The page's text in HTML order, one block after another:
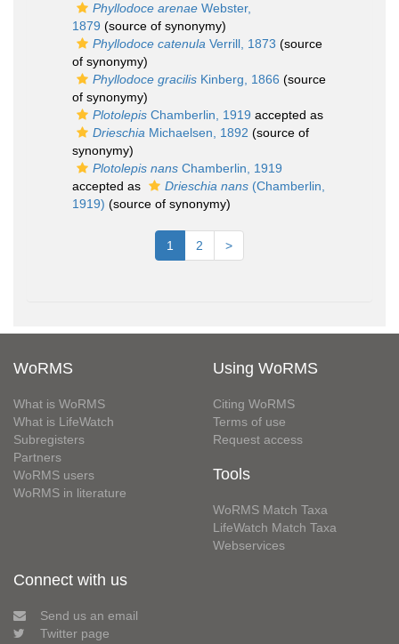
Phyllodoce arenae Webster,
1879 (source of synonymy)
Phyllodoce catenula Verrill, 1873 (source
of synonymy)
Phyllodoce gracilis Kinberg, 1866 (source
of synonymy)
Plotolepis Chamberlin, 1919 accepted as
Drieschia Michaelsen, 1892 (source of
synonymy)
Plotolepis nans Chamberlin, 1919
accepted as
Drieschia nans (Chamberlin,
1919) (source of synonymy)
1 2 >
WoRMS
What is WoRMS
What is LifeWatch
Subregisters
Partners
WoRMS users
WoRMS in literature
Using WoRMS
Citing WoRMS
Terms of use
Request access
Tools
WoRMS Match Taxa
LifeWatch Match Taxa
Webservices
Connect with us
Send us an email
Twitter page